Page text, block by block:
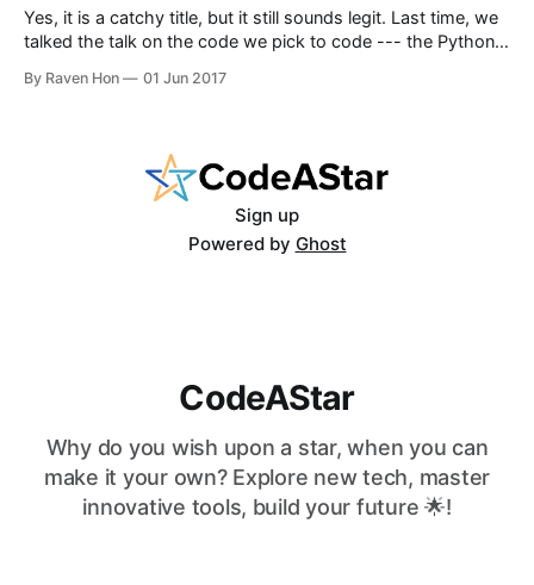
Yes, it is a catchy title, but it still sounds legit. Last time, we
talked the talk on the code we pick to code --- the Python
hands-on workshop. First things first, install the Python into
By Raven Hon 01 Jun 2017
Sign up
Powered by Ghost
CodeAStar
Why do you wish upon a star, when you can
make it your own? Explore new tech, master
innovative tools, build your future 🌟!